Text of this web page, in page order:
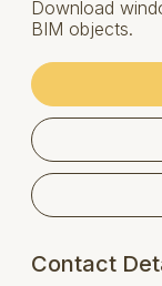
Download
BIM objects.
Contact